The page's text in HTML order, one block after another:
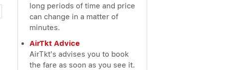
long periods of time and price
can change in a matter of
minutes.
AirTkt Advice
AirTkt's advises you to book
the fare as soon as you see it.